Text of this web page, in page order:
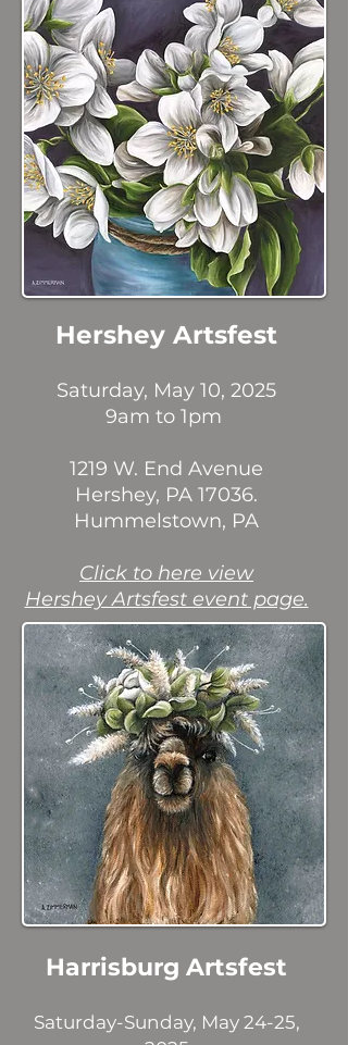
Hershey Artsfest
Saturday, May 10, 2025
9am to 1pm
1219 W. End Avenue
Hershey, PA 17036.
Hummelstown, PA
Click to here view
Hershey Artsfest event page.
Harrisburg Artsfest
Saturday-Sunday, May 24-25,